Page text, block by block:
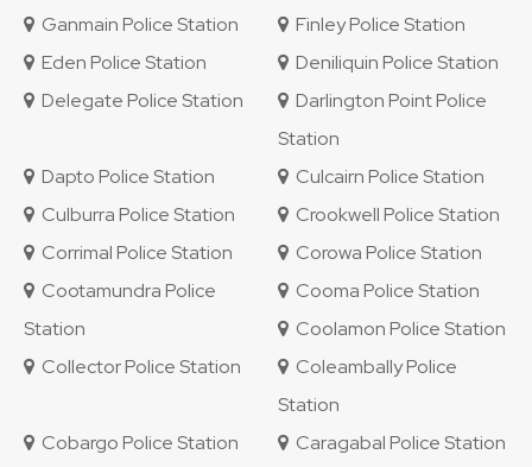
Ganmain Police Station
Finley Police Station
Eden Police Station
Deniliquin Police Station
Delegate Police Station
Darlington Point Police
Station
Dapto Police Station
Culcairn Police Station
Culburra Police Station
Crookwell Police Station
Corrimal Police Station
Corowa Police Station
Cootamundra Police
Station
Cooma Police Station
Coolamon Police Station
Collector Police Station
Coleambally Police
Station
Cobargo Police Station
Caragabal Police Station